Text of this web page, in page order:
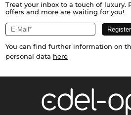
Treat your inbox to a touch of luxury.
offers and more are waiting for you!
You can find further information on
personal data here